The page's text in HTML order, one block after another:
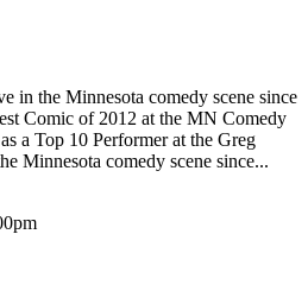
in the Minnesota comedy scene since
Comic of 2012 at the MN Comedy
a Top 10 Performer at the Greg
Minnesota comedy scene since...